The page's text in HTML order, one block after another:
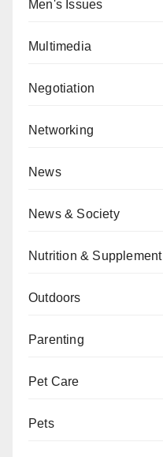
Men's Issues
Multimedia
Negotiation
Networking
News
News & Society
Nutrition & Supplement
Outdoors
Parenting
Pet Care
Pets